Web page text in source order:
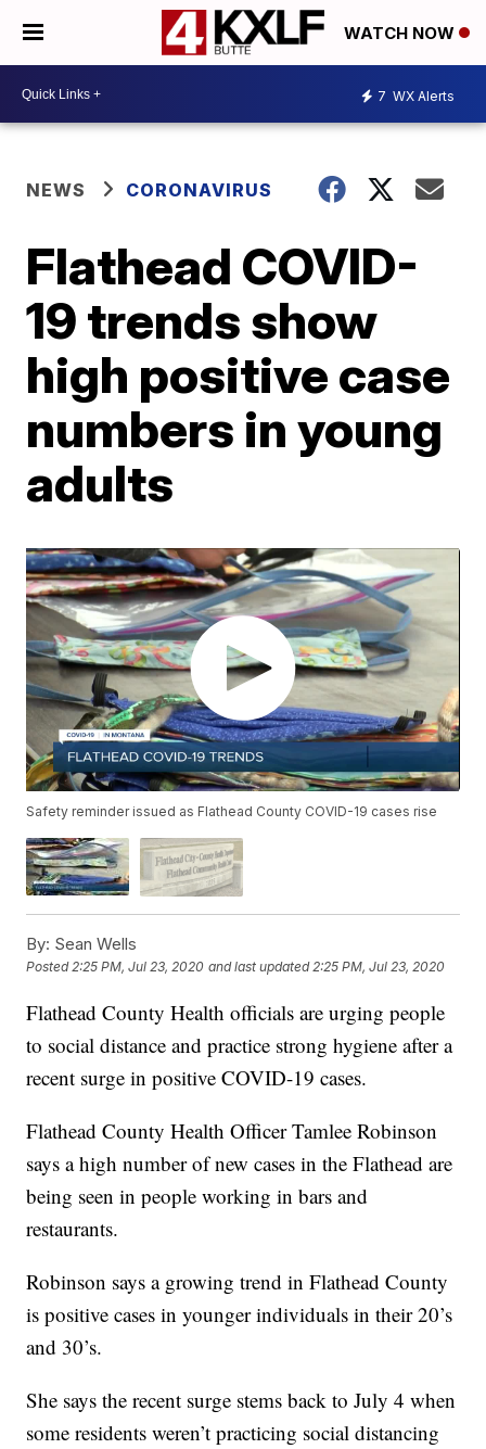
WATCH NOW
7 WX Alerts
NEWS CORONAVIRUS
Flathead COVID-
19 trends show
high positive case
numbers in young
adults
Safety reminder issued as Flathead County COVID-19 cases rise
By: Sean Wells
Posted2:25 PM, Jul 23, 2020 and last updated 2:25 PM, Jul 23, 2020
Flathead County Health officials are urging people
to social distance and practice strong hygiene after a
recent surge in positive COVID-19 cases.
Flathead County Health Officer Tamlee Robinson
says a high number of new cases in the Flathead are
being seen in people working in bars and
restaurants.
Robinson says a growing trend in Flathead County
is positive cases in younger individuals in their 20’s
and 30’s.
She says the recent surge stems back to July 4 when
some residents weren’t practicing social distancing